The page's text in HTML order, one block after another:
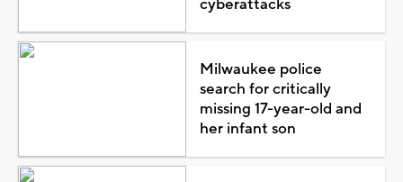
cyberattacks
Milwaukee police
search for critically
missing 17-year-old and
her infant son